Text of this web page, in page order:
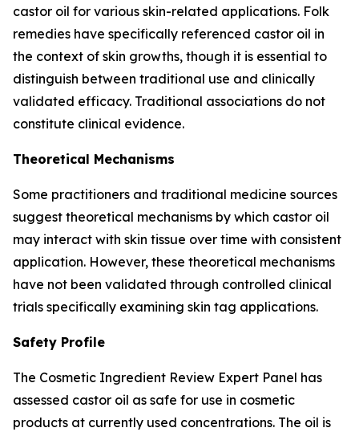
castor oil for various skin-related applications. Folk
remedies have specifically referenced castor oil in
the context of skin growths, though it is essential to
distinguish between traditional use and clinically
validated efficacy. Traditional associations do not
constitute clinical evidence.
Theoretical Mechanisms
Some practitioners and traditional medicine sources
suggest theoretical mechanisms by which castor oil
may interact with skin tissue over time with consistent
application. However, these theoretical mechanisms
have not been validated through controlled clinical
trials specifically examining skin tag applications.
Safety Profile
The Cosmetic Ingredient Review Expert Panel has
assessed castor oil as safe for use in cosmetic
products at currently used concentrations. The oil is